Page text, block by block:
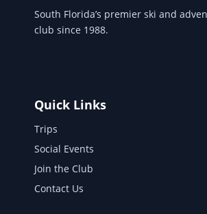
South Florida’s premier ski and
club since 1988.
Quick Links
Trips
Social Events
Join the Club
Contact Us